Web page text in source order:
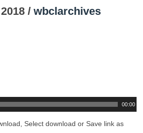
/ wbclarchives
00:00
Select download or Save link as